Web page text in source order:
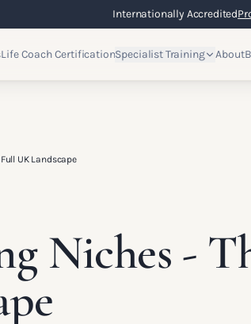
Internationally Accredited
Life Coach CertificationSpecialist Training About
UK Landscape
Niches -